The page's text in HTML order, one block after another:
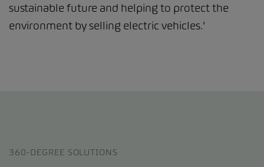
sustainable future and helping to protect the
environment by selling electric vehicles.'
360-DEGREE SOLUTIONS